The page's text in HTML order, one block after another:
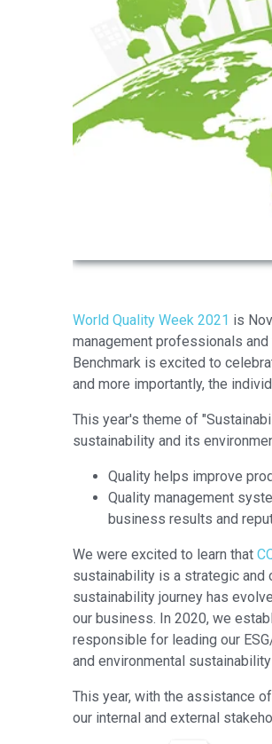
World Quality Week 2021 is
management professionals
Benchmark is excited to
and more importantly, the
This year's theme of
sustainability and its
Quality helps improve
Quality management
business results and
We were excited to learn that
sustainability is a strategic and
sustainability journey has
our business. In 2020, we
responsible for leading our
and environmental
This year, with the assistance
our internal and external